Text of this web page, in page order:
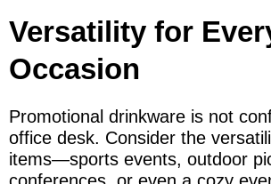
Versatility for
Occasion
Promotional drinkware is not
office desk. Consider the
items—sports events, outdoor